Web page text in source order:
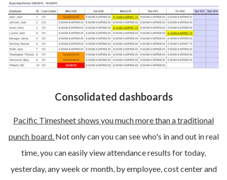
Consolidated dashboards
Pacific Timesheet shows you much more than a traditional
punch board. Not only can you can see who's in and out in real
time, you can easily view attendance results for today,
yesterday, any week or month, by employee, cost center and